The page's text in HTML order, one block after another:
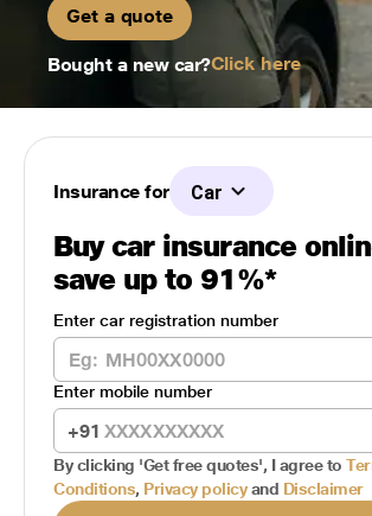
Get a quote
Bought a new car?Click here
Insurance for Car
Buy car insurance
save up to 91%*
Enter car registration number
+91
Enter mobile number
By clicking 'Get free quotes', I agree to
Conditions, Privacy policy and Disclaimer